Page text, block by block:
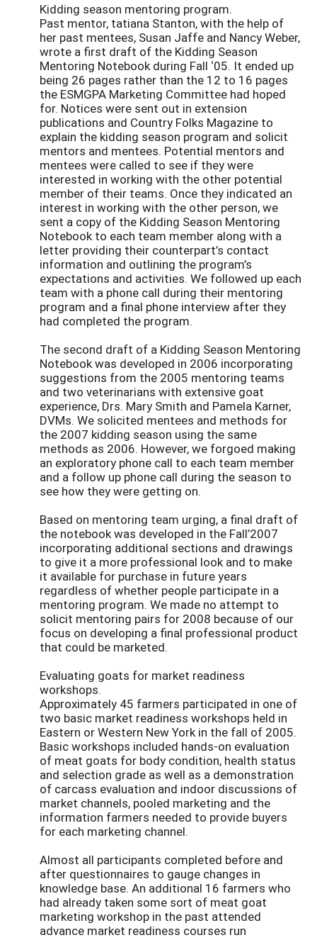
Kidding season mentoring program.
Past mentor, tatiana Stanton, with the help of
her past mentees, Susan Jaffe and Nancy Weber,
wrote a first draft of the Kidding Season
Mentoring Notebook during Fall ‘05. It ended up
being 26 pages rather than the 12 to 16 pages
the ESMGPA Marketing Committee had hoped
for. Notices were sent out in extension
publications and Country Folks Magazine to
explain the kidding season program and solicit
mentors and mentees. Potential mentors and
mentees were called to see if they were
interested in working with the other potential
member of their teams. Once they indicated an
interest in working with the other person, we
sent a copy of the Kidding Season Mentoring
Notebook to each team member along with a
letter providing their counterpart’s contact
information and outlining the program’s
expectations and activities. We followed up each
team with a phone call during their mentoring
program and a final phone interview after they
had completed the program.
The second draft of a Kidding Season Mentoring
Notebook was developed in 2006 incorporating
suggestions from the 2005 mentoring teams
and two veterinarians with extensive goat
experience, Drs. Mary Smith and Pamela Karner,
DVMs. We solicited mentees and methods for
the 2007 kidding season using the same
methods as 2006. However, we forgoed making
an exploratory phone call to each team member
and a follow up phone call during the season to
see how they were getting on.
Based on mentoring team urging, a final draft of
the notebook was developed in the Fall’2007
incorporating additional sections and drawings
to give it a more professional look and to make
it available for purchase in future years
regardless of whether people participate in a
mentoring program. We made no attempt to
solicit mentoring pairs for 2008 because of our
focus on developing a final professional product
that could be marketed.
Evaluating goats for market readiness
workshops.
Approximately 45 farmers participated in one of
two basic market readiness workshops held in
Eastern or Western New York in the fall of 2005.
Basic workshops included hands-on evaluation
of meat goats for body condition, health status
and selection grade as well as a demonstration
of carcass evaluation and indoor discussions of
market channels, pooled marketing and the
information farmers needed to provide buyers
for each marketing channel.
Almost all participants completed before and
after questionnaires to gauge changes in
knowledge base. An additional 16 farmers who
had already taken some sort of meat goat
marketing workshop in the past attended
advance market readiness courses run